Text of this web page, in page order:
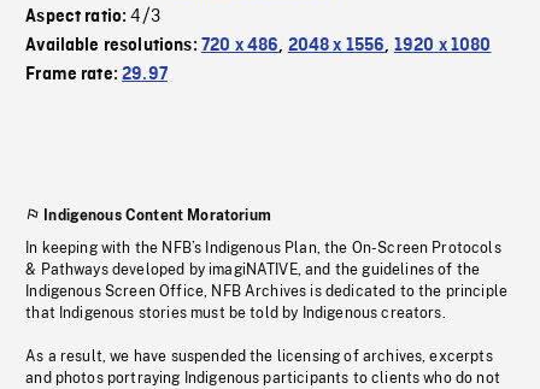
Aspect ratio:4/3
Available resolutions: 720 x 486, 2048 x 1556, 1920 x 1080
Frame rate:29.97
Indigenous Content Moratorium
In keeping with the NFB’s Indigenous Plan, the On-Screen Protocols
& Pathways developed by imagiNATIVE, and the guidelines of the
Indigenous Screen Office, NFB Archives is dedicated to the principle
that Indigenous stories must be told by Indigenous creators.
As a result, we have suspended the licensing of archives, excerpts
and photos portraying Indigenous participants to clients who do not